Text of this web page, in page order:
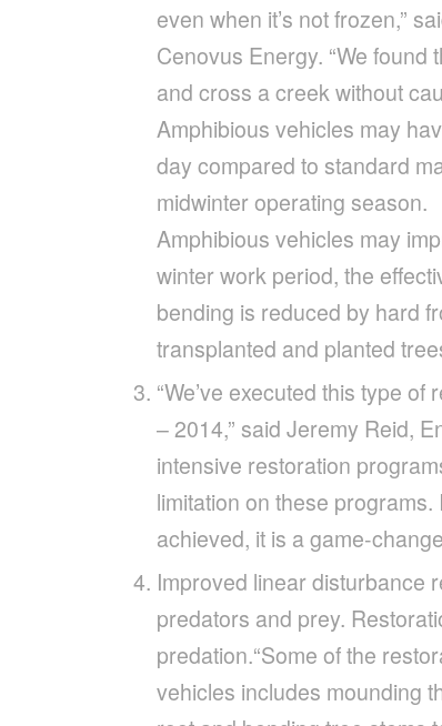
even when it’s not frozen,”
Cenovus Energy. “We
and cross a creek without
Amphibious vehicles may
day compared to standard
midwinter operating season.
Amphibious vehicles may
winter work period, the
bending is reduced by hard
transplanted and planted
“We’ve executed this type
– 2014,” said Jeremy Reid,
intensive restoration
limitation on these
achieved, it is a game-
Improved linear disturbance
predators and prey.
predation.“Some of the
vehicles includes mounding